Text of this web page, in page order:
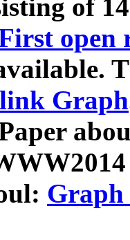
of
open
Graph
Graph